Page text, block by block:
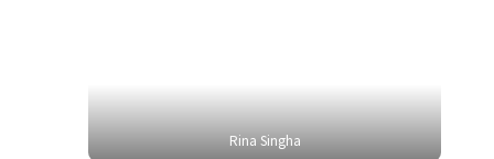
Rina Singha